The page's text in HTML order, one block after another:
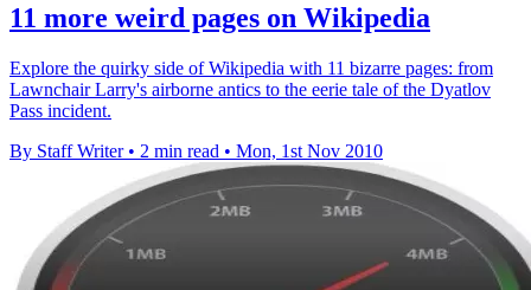
11 more weird pages on Wikipedia
Explore the quirky side of Wikipedia with 11 bizarre pages: from
Lawnchair Larry's airborne antics to the eerie tale of the Dyatlov
Pass incident.
By Staff Writer • 2 min read • Mon, 1st Nov 2010